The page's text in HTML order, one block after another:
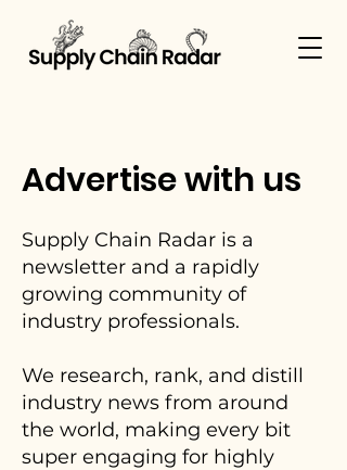
Advertise with us
Supply Chain Radar is a
newsletter and a rapidly
growing community of
industry professionals.
We research, rank, and distill
industry news from around
the world, making every bit
super engaging for highly